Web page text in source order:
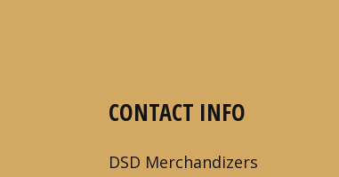
CONTACT INFO
DSD Merchandizers